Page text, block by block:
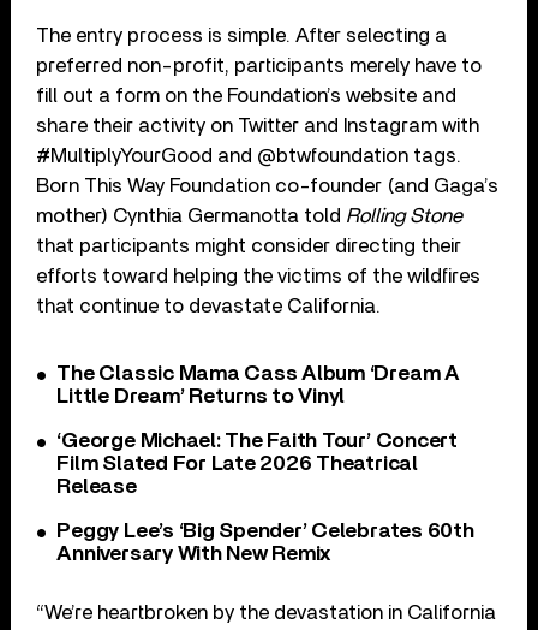
The entry process is simple. After selecting a
preferred non-profit, participants merely have to
fill out a form on the Foundation’s website and
share their activity on Twitter and Instagram with
#MultiplyYourGood and @btwfoundation tags.
Born This Way Foundation co-founder (and Gaga’s
mother) Cynthia Germanotta told Rolling Stone
that participants might consider directing their
efforts toward helping the victims of the wildfires
that continue to devastate California.
The Classic Mama Cass Album ‘Dream A
Little Dream’ Returns to Vinyl
‘George Michael: The Faith Tour’ Concert
Film Slated For Late 2026 Theatrical
Release
Peggy Lee’s ‘Big Spender’ Celebrates 60th
Anniversary With New Remix
“We’re heartbroken by the devastation in California